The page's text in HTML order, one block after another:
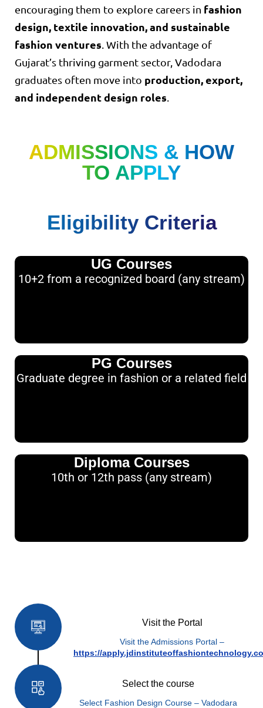
encouraging them to explore careers in fashion
design, textile innovation, and sustainable
fashion ventures . With the advantage of
Gujarat’s thriving garment sector, Vadodara
graduates often move into production, export,
and independent design roles
ADMISSIONS & HOW
TO APPLY
Eligibility Criteria
UG Courses
10+2 from a recognized board (any stream)
PG Courses
Graduate degree in fashion or a related field
Diploma Courses
10th or 12th pass (any stream)
Visit the Portal
Visit the Admissions Portal –
https://
Select the course
Select Fashion Design Course – Vadodara